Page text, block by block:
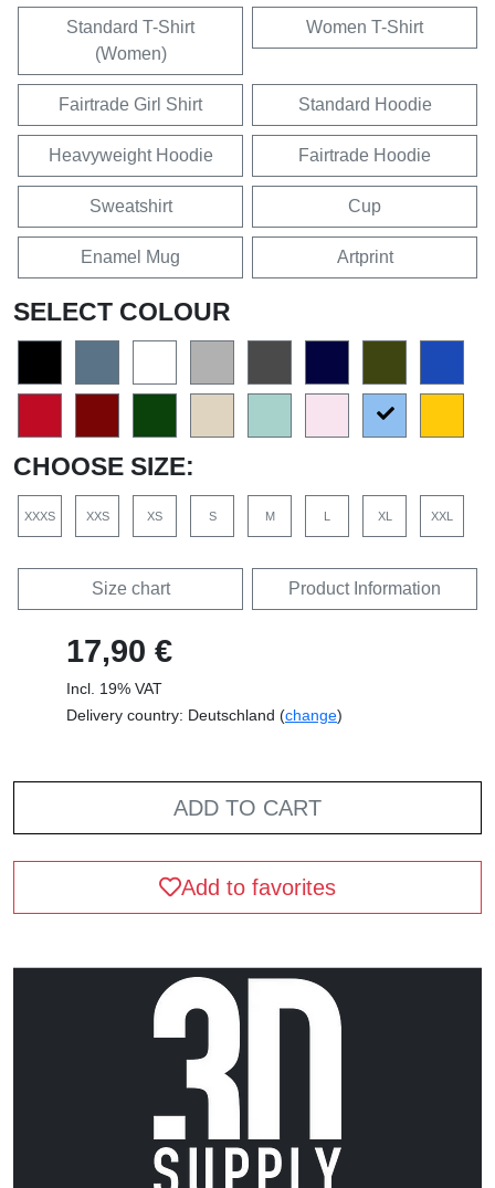
Standard T-Shirt
(Women)
Women T-Shirt
Fairtrade Girl Shirt Standard Hoodie
Heavyweight Hoodie Fairtrade Hoodie
Sweatshirt Cup
Enamel Mug Artprint
SELECT COLOUR
CHOOSE SIZE:
XXXS XXS XS S M L XL XXL
Size chart Product Information
17,90 €
Incl. 19% VAT
Delivery country: Deutschland (change)
ADD TO CART
Add to favorites